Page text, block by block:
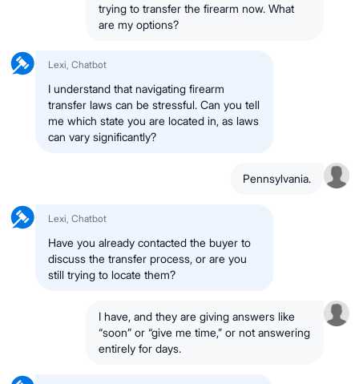
trying to transfer the firearm now. What
are my options?
Lexi, Chatbot
I understand that navigating firearm
transfer laws can be stressful. Can you tell
me which state you are located in, as laws
can vary significantly?
Pennsylvania.
Lexi, Chatbot
Have you already contacted the buyer to
discuss the transfer process, or are you
still trying to locate them?
I have, and they are giving answers like
“soon” or “give me time,” or not answering
entirely for days.